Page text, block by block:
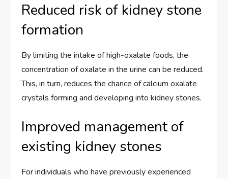
Reduced risk of kidney stone
formation
By limiting the intake of high-oxalate foods, the
concentration of oxalate in the urine can be reduced.
This, in turn, reduces the chance of calcium oxalate
crystals forming and developing into kidney stones.
Improved management of
existing kidney stones
For individuals who have previously experienced